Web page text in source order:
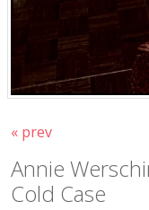
« prev
Annie
Cold Case